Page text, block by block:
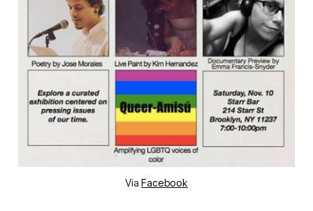
ViaFacebook